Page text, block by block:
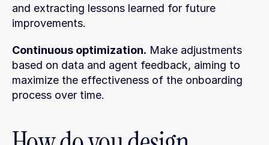
and extracting lessons learned for future
improvements.
Continuous optimization. Make adjustments
based on data and agent feedback, aiming to
maximize the effectiveness of the onboarding
process over time.